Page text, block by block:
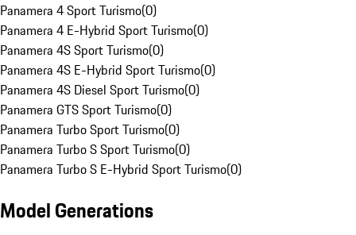
Panamera 4 Sport Turismo(0)
Panamera 4 E-Hybrid Sport Turismo(0)
Panamera 4S Sport Turismo(0)
Panamera 4S E-Hybrid Sport Turismo(0)
Panamera 4S Diesel Sport Turismo(0)
Panamera GTS Sport Turismo(0)
Panamera Turbo Sport Turismo(0)
Panamera Turbo S Sport Turismo(0)
Panamera Turbo S E-Hybrid Sport Turismo(0)
Model Generations